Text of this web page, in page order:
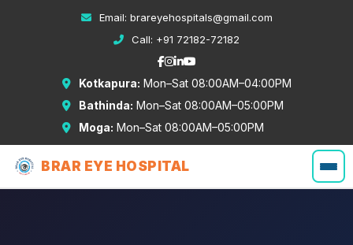
Email: brareyehospitals@gmail.com
Call: +91 72182-72182
Kotkapura: Mon–Sat 08:00AM–04:00PM
Bathinda: Mon–Sat 08:00AM–05:00PM
Moga: Mon–Sat 08:00AM–05:00PM
BRAR EYE HOSPITAL